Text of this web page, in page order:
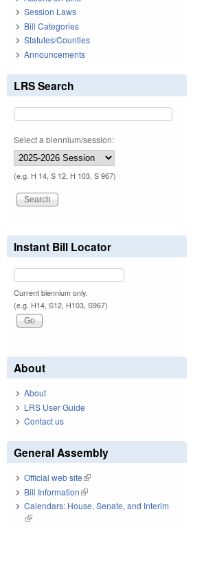
Session Laws
Bill Categories
Statutes/Counties
Announcements
LRS Search
Select a biennium/session:
(e.g. H 14, S 12, H 103, S 967)
Instant Bill Locator
Current biennium only.
(e.g. H14, S12, H103, S967)
About
About
LRS User Guide
Contact us
General Assembly
Official web site(link is external)
Bill Information(link is external)
Calendars: House, Senate, and Interim
(link is external)